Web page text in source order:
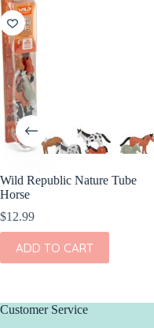
Wild Republic Nature Tube
Horse
$12.99
ADD TO CART
Customer Service